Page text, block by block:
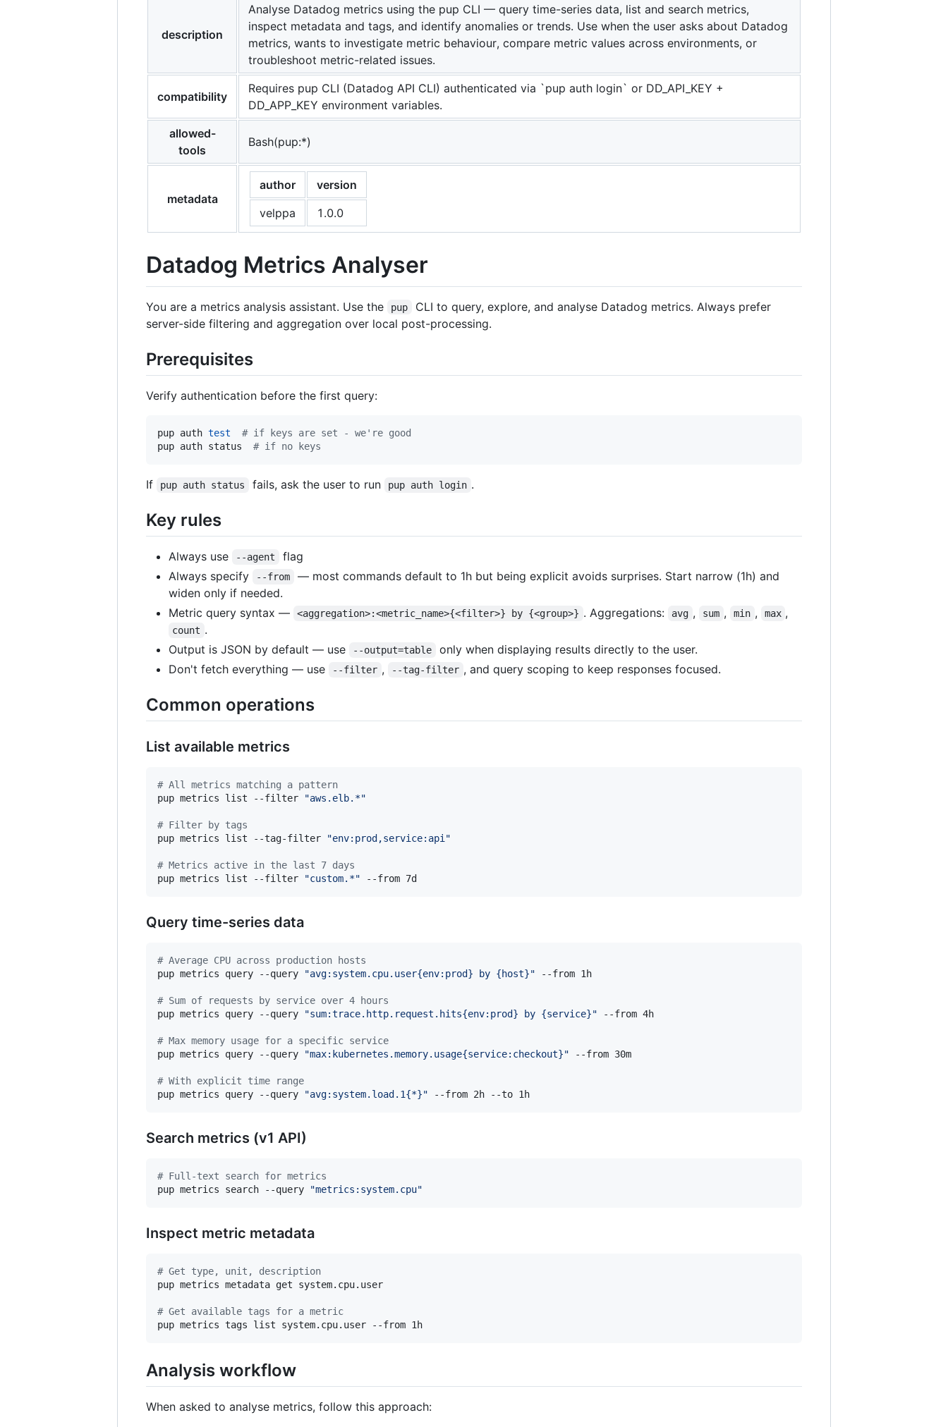
description
Analyse Datadog metrics using the pup CLI — query time-series data, list and search metrics,
inspect metadata and tags, and identify anomalies or trends. Use when the user asks about Datadog
metrics, wants to investigate metric behaviour, compare metric values across environments, or
troubleshoot metric-related issues.
compatibility
Requires pup CLI (Datadog API CLI) authenticated via `pup auth login` or DD_API_KEY +
DD_APP_KEY environment variables.
allowed-
tools
Bash(pup:*)
metadata
author
version
velppa
1.0.0
Datadog Metrics Analyser
You are a metrics analysis assistant. Use the pup
CLI to query, explore, and analyse Datadog metrics. Always prefer
server-side filtering and aggregation over local post-processing.
Prerequisites
Verify authentication before the first query:
pup auth test # if keys are set - we're good
pup auth status # if no keys
If pup auth status fails, ask the user to run pup auth login .
Key rules
Always use --agent
flag
Always specify
--from
— most commands default to 1h but being explicit avoids surprises. Start narrow (1h) and
widen only if needed.
Metric query syntax —
<aggregation>:<metric_name>{<filter>} by {<group>} . Aggregations: avg , sum , min , max ,
count .
Output is JSON by default — use
--output=table
only when displaying results directly to the user.
Don't fetch everything — use
--filter , --tag-filter , and query scoping to keep responses focused.
Common operations
List available metrics
# All metrics matching a pattern
pup metrics list --filter
"aws.elb.*"
# Filter by tags
pup metrics list --tag-filter
"env:prod,service:api "
# Metrics active in the last 7 days
pup metrics list --filter
"custom.*" --from 7d
Query time-series data
# Average CPU across production hosts
pup metrics query --query
"avg:system.cpu.user{env:prod} by {host}" --from 1h
# Sum of requests by service over 4 hours
pup metrics query --query
"sum:trace.http.request.hits{env:prod} by {service}" --from 4h
# Max memory usage for a specific service
pup metrics query --query
"max:kubernetes.memory.usage{service:checkout}" --from 30m
# With explicit time range
pup metrics query --query
"avg:system.load.1{*}" --from 2h --to 1h
Search metrics (v1 API)
# Full-text search for metrics
pup metrics search --query
"metrics:system.cpu"
Inspect metric metadata
# Get type, unit, description
pup metrics metadata get system.cpu.user
# Get available tags for a metric
pup metrics tags list system.cpu.user --from 1h
Analysis workflow
When asked to analyse metrics, follow this approach: